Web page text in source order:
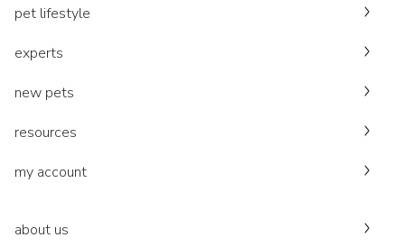
pet lifestyle
experts
new pets
resources
my account
about us